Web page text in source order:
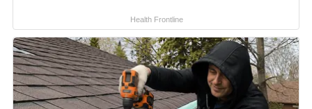
Health Frontline